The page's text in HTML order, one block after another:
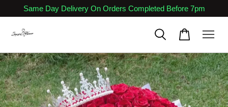
Same Day Delivery On Orders Completed Before 7pm